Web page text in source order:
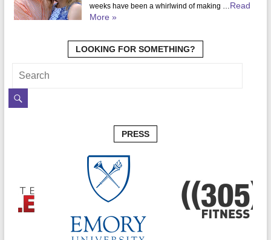
weeks have been a whirlwind of making …Read
More »
LOOKING FOR SOMETHING?
PRESS